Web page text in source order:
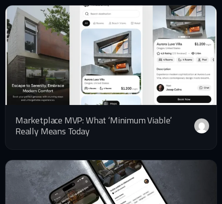
Marketplace MVP: What ‘Minimum Viable’
Really Means Today